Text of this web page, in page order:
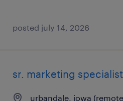
posted july 14, 2026
sr. marketing specialist
urbandale, iowa